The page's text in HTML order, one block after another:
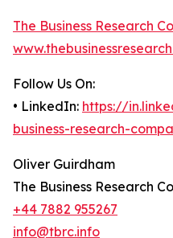
The Business Research
Follow Us On:
• LinkedIn: https://
business-research-
Oliver Guirdham
The Business Research
+44 7882 955267
info@tbrc.info